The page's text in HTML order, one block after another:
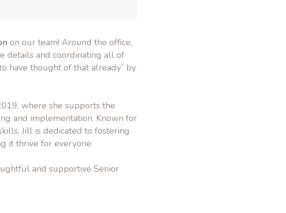
on our team! Around the office,
details and coordinating all of
have thought of that already” by
where she supports the
and implementation. Known for
Jill is dedicated to fostering
it thrive for everyone.
and supportive Senior